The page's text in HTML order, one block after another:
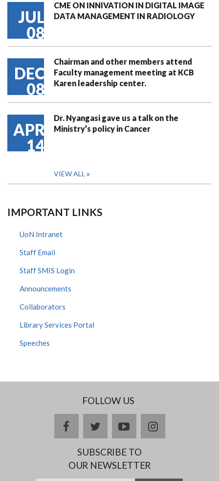
JUL
08
CME ON INNIVATION IN DIGITAL IMAGE
DATA MANAGEMENT IN RADIOLOGY
DEC
08
Chairman and other members attend
Faculty management meeting at KCB
Karen leadership center.
APR
14
Dr. Nyangasi gave us a talk on the
Ministry’s policy in Cancer
VIEW ALL
IMPORTANT LINKS
UoN Intranet
Staff Email
Staff SMIS Login
Announcements
Collaborators
Library Services Portal
Speeches
FOLLOW US
FacebooktwitterYouTubeInstagram
SUBSCRIBE TO
OUR NEWSLETTER